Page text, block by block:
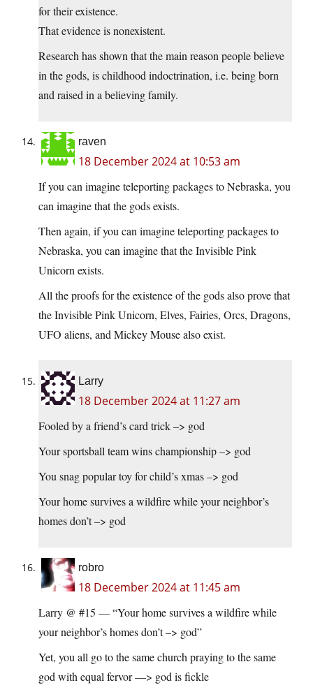
for their existence.
That evidence is nonexistent.
Research has shown that the main reason people believe
in the gods, is childhood indoctrination, i.e. being born
and raised in a believing family.
raven
18 December 2024 at 10:53 am
If you can imagine teleporting packages to Nebraska, you
can imagine that the gods exists.
Then again, if you can imagine teleporting packages to
Nebraska, you can imagine that the Invisible Pink
Unicorn exists.
All the proofs for the existence of the gods also prove that
the Invisible Pink Unicorn, Elves, Fairies, Orcs, Dragons,
UFO aliens, and Mickey Mouse also exist.
Larry
18 December 2024 at 11:27 am
Fooled by a friend’s card trick –> god
Your sportsball team wins championship –> god
You snag popular toy for child’s xmas –> god
Your home survives a wildfire while your neighbor’s
homes don’t –> god
robro
18 December 2024 at 11:45 am
Larry @ #15 — “Your home survives a wildfire while
your neighbor’s homes don’t –> god”
Yet, you all go to the same church praying to the same
god with equal fervor —> god is fickle